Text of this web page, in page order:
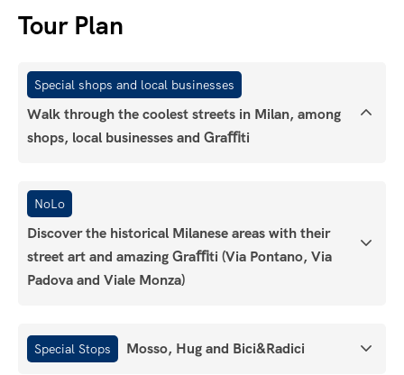
Tour Plan
Special shops and local businesses
Walk through the coolest streets in Milan, among
shops, local businesses and Graﬃti
NoLo
Discover the historical Milanese areas with their
street art and amazing Graﬃti (Via Pontano, Via
Padova and Viale Monza)
Special Stops Mosso, Hug and Bici&Radici